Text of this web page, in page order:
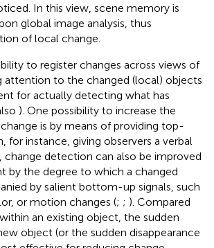
In this view, scene memory is
global image analysis, thus
of local change.
to register changes across views of
attention to the changed (local) objects
for actually detecting what has
). One possibility to increase the
is by means of providing top-
for instance, giving observers a verbal
change detection can also be improved
by the degree to which a changed
by salient bottom-up signals, such
or motion changes (; ; ). Compared
an existing object, the sudden
object (or the sudden disappearance